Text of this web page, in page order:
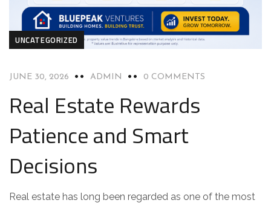
UNCATEGORIZED
JUNE 30, 2026 ADMIN 0 COMMENTS
Real Estate Rewards
Patience and Smart
Decisions
Real estate has long been regarded as one of the most